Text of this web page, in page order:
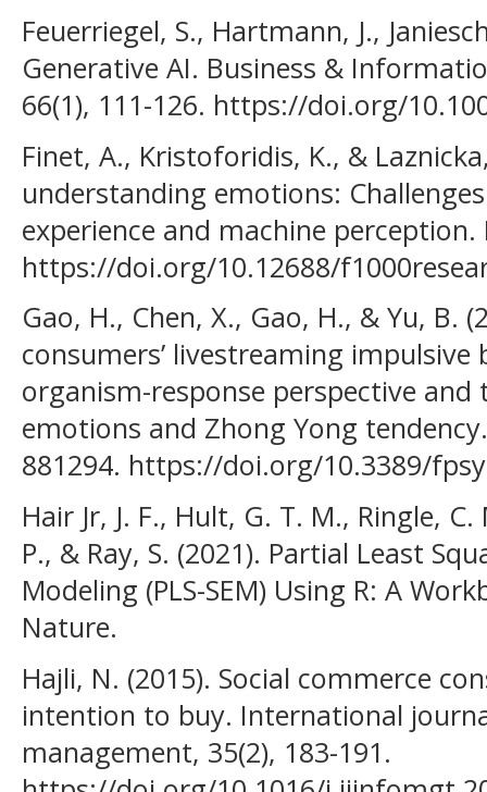
Feuerriegel, S., Hartmann, J.,
Generative AI. Business &
66(1), 111-126. https://doi.org/
Finet, A., Kristoforidis, K., &
understanding emotions:
experience and machine perception.
https://doi.org/10.12688/
Gao, H., Chen, X., Gao, H., & Yu, B.
consumers’ livestreaming
organism-response perspective
emotions and Zhong Yong
881294. https://doi.org/10.3389/
Hair Jr, J. F., Hult, G. T. M., Ringle,
P., & Ray, S. (2021). Partial Least
Modeling (PLS-SEM) Using R: A
Nature.
Hajli, N. (2015). Social commerce
intention to buy. International
management, 35(2), 183-191.